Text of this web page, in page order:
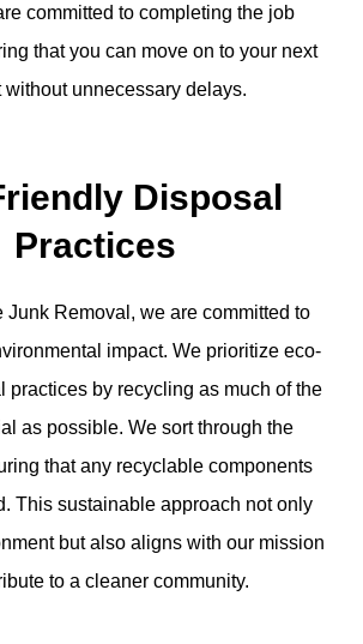
committed to completing the job
that you can move on to your next
without unnecessary delays.
Disposal
Practices
Junk Removal, we are committed to
impact. We prioritize eco-
practices by recycling as much of the
as possible. We sort through the
that any recyclable components
This sustainable approach not only
but also aligns with our mission
to a cleaner community.